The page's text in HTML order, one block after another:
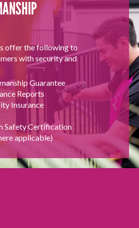
offer the following to
with security and
Guarantee
Reports
Insurance
Safety Certification
applicable)